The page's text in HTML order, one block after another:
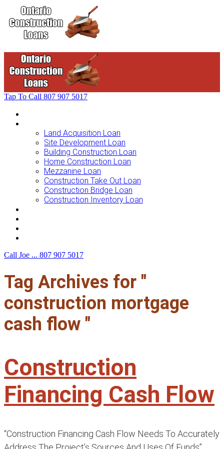
Tap To Call 807 907 5017
Land Acquisition Loan
Site Development Loan
Building Construction Loan
Home Construction Loan
Mezzanine Loan
Construction Take Out Loan
Construction Bridge Loan
Construction Inventory Loan
Call Joe ... 807 907 5017
Tag Archives for "
construction mortgage
cash flow "
Construction
Financing Cash Flow
“Construction Financing Cash Flow Needs To Accurately